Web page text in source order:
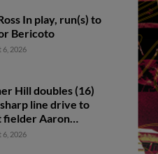
In play, run(s) to
Bericoto
6, 2026
Hill doubles (16)
line drive to
fielder Aaron
Parks Harber
6, 2026